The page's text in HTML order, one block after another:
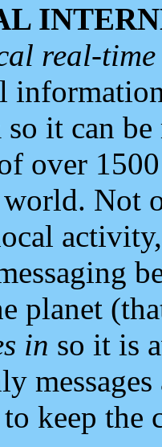
real-
it can
over
Not
planet
in so it is
keep the